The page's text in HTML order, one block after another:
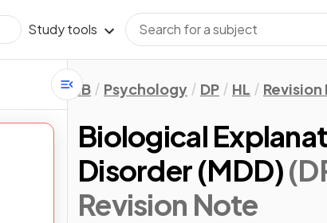
Study tools
IB Psychology DP HL
Biological
Disorder (MDD)
Revision Note